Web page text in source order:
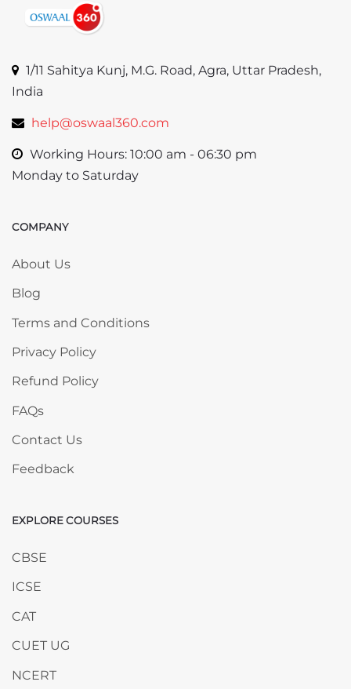
1/11 Sahitya Kunj, M.G. Road, Agra, Uttar Pradesh,
India
help@oswaal360.com
Working Hours: 10:00 am - 06:30 pm
Monday to Saturday
Skip COMPANY
COMPANY
About Us
Blog
Terms and Conditions
Privacy Policy
Refund Policy
FAQs
Contact Us
Feedback
Skip EXPLORE COURSES
EXPLORE COURSES
CBSE
ICSE
CAT
CUET UG
NCERT